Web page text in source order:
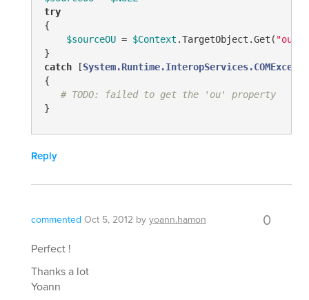
try
{
$sourceOU = $Context .TargetObject.Get( "ou"
catch [
{
# TODO: failed to get the 'ou' property
Reply
commented Oct 5, 2012 byyoann.hamon 0
Perfect !
Thanks a lot
Yoann